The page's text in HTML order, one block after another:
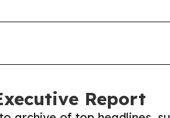
Report